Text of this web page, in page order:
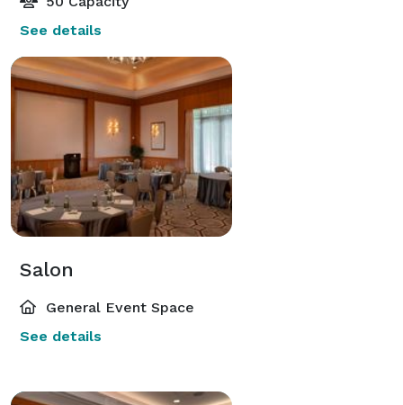
See details
Salon
General Event Space
See details